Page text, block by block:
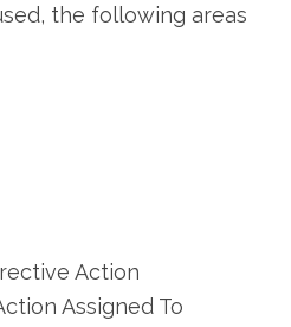
the following areas
Action
Assigned To